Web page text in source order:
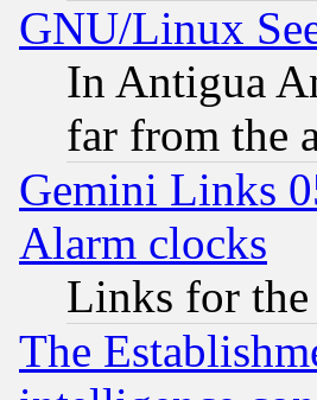
GNU/Linux
In Antigua
far from the
Gemini Links
Alarm clocks
Links for the
The